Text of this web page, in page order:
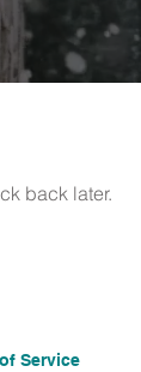
back later.
Service